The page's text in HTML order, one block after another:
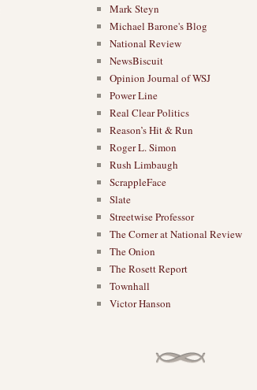
Mark Steyn
Michael Barone's Blog
National Review
NewsBiscuit
Opinion Journal of WSJ
Power Line
Real Clear Politics
Reason’s Hit & Run
Roger L. Simon
Rush Limbaugh
ScrappleFace
Slate
Streetwise Professor
The Corner at National Review
The Onion
The Rosett Report
Townhall
Victor Hanson